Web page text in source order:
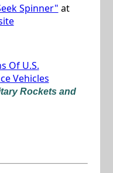
Spinner" at
Of U.S.
Vehicles
Rockets and